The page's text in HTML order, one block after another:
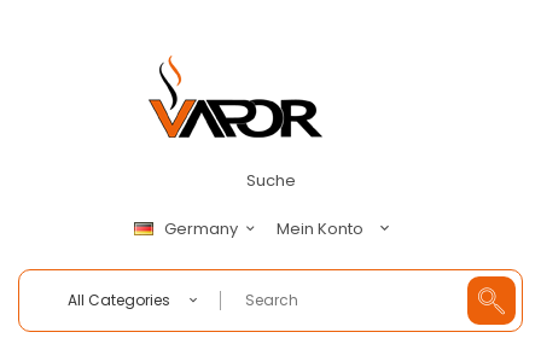
Suche
Germany Mein Konto
All Categories